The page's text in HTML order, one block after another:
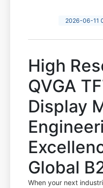
2026-06-11
High
QVGA
Display
Global
When your next